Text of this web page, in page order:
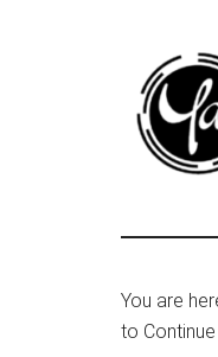
Yu
Alexius.
I
You are
to